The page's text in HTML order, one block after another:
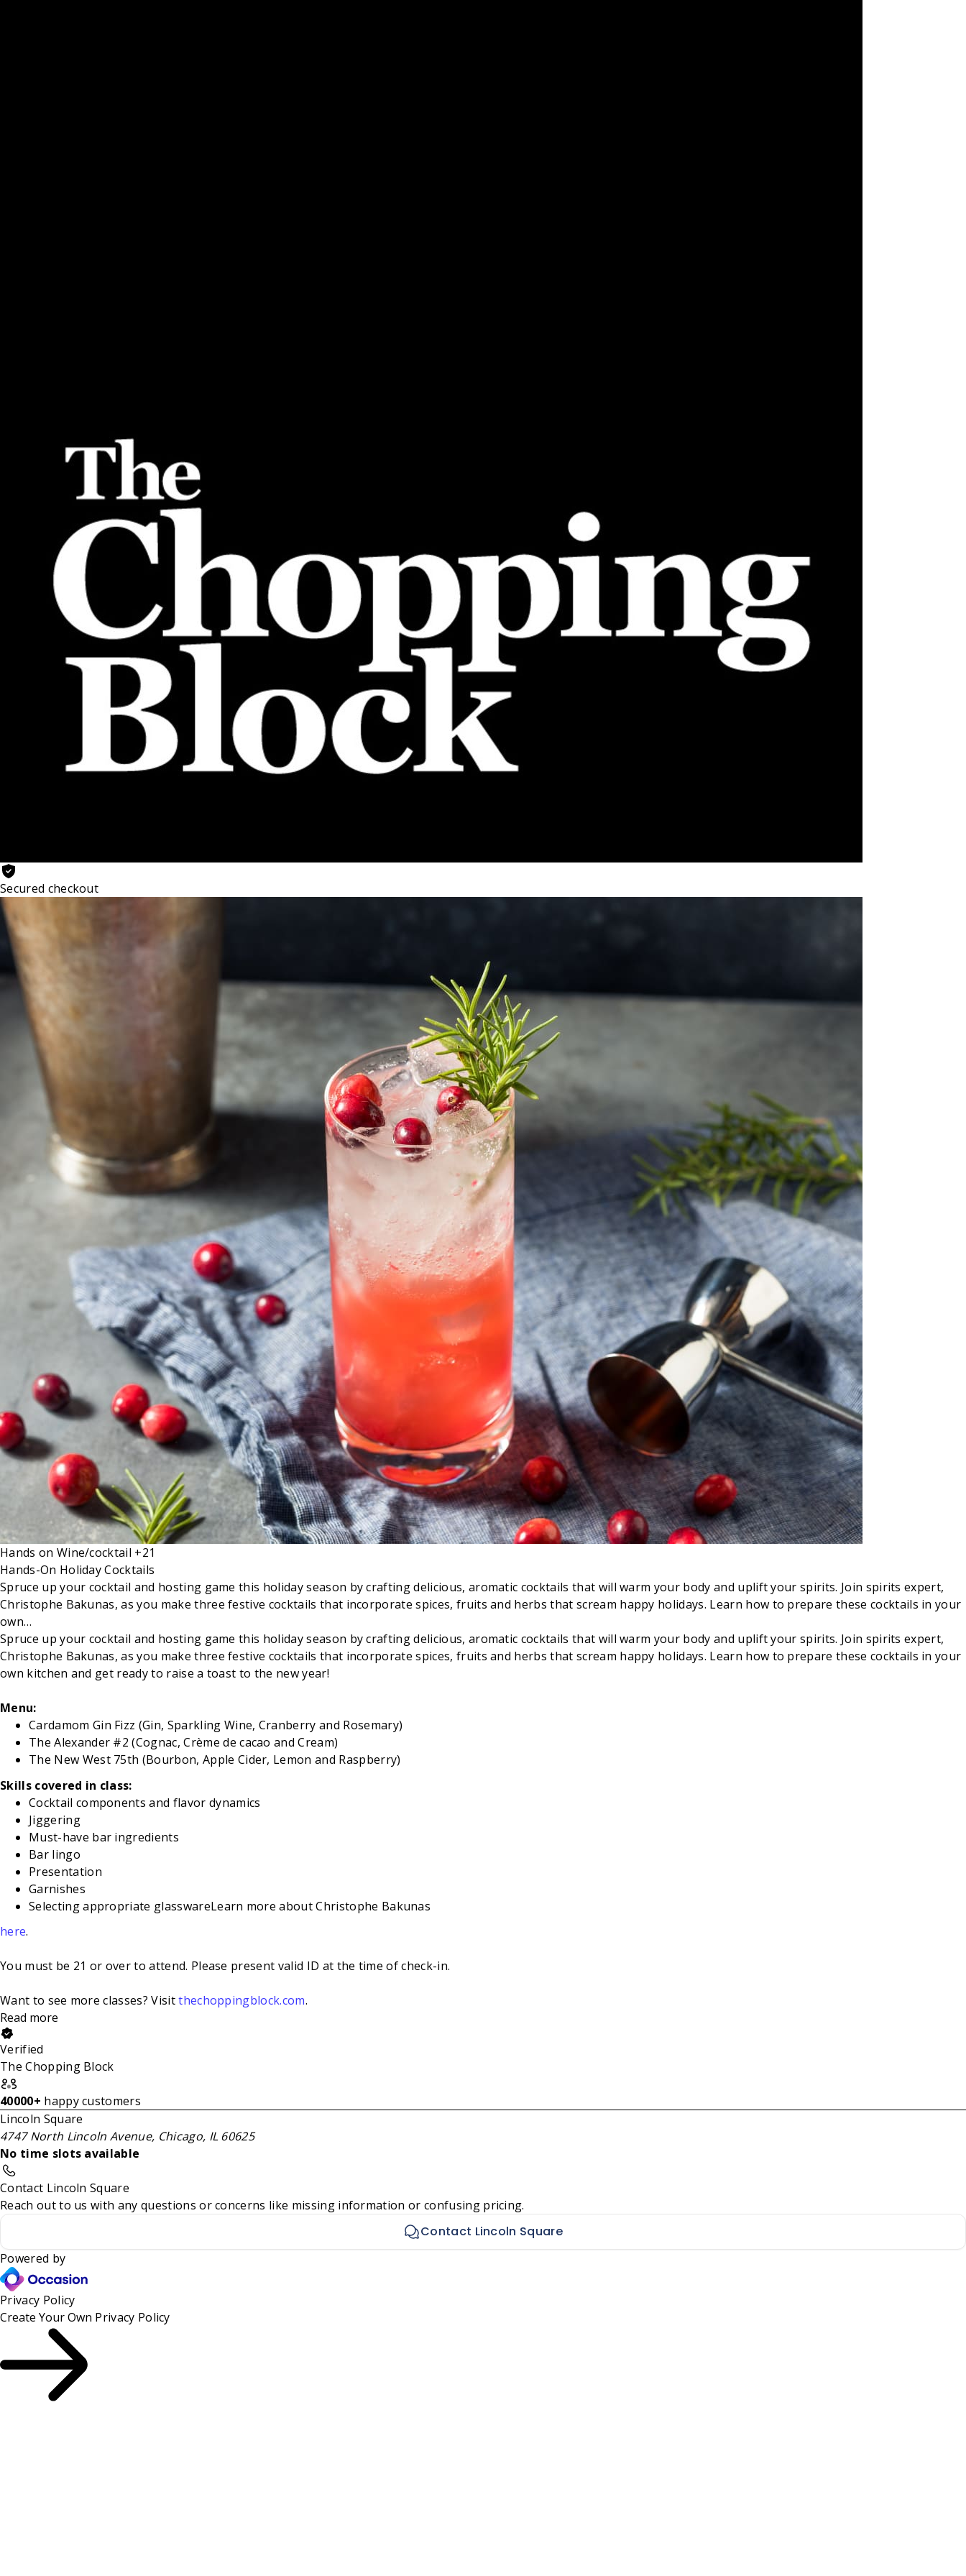
Secured checkout
Hands on Wine/cocktail +21
Hands-On Holiday Cocktails
Spruce up your cocktail and hosting game this holiday season by crafting delicious, aromatic cocktails that will warm your body and uplift your spirits. Join spirits expert,
Christophe Bakunas, as you make three festive cocktails that incorporate spices, fruits and herbs that scream happy holidays. Learn how to prepare these cocktails in your
own…
Spruce up your cocktail and hosting game this holiday season by crafting delicious, aromatic cocktails that will warm your body and uplift your spirits. Join spirits expert,
Christophe Bakunas, as you make three festive cocktails that incorporate spices, fruits and herbs that scream happy holidays. Learn how to prepare these cocktails in your
own kitchen and get ready to raise a toast to the new year!
Menu:
Cardamom Gin Fizz (Gin, Sparkling Wine, Cranberry and Rosemary)
The Alexander #2 (Cognac, Crème de cacao and Cream)
The New West 75th (Bourbon, Apple Cider, Lemon and Raspberry)
Skills covered in class:
Cocktail components and flavor dynamics
Jiggering
Must-have bar ingredients
Bar lingo
Presentation
Garnishes
Selecting appropriate glasswareLearn more about Christophe Bakunas
here.
You must be 21 or over to attend. Please present valid ID at the time of check-in.
Want to see more classes? Visitthechoppingblock.com.
Read more
Verified
The Chopping Block
40000+ happy customers
Lincoln Square
4747 North Lincoln Avenue, Chicago, IL 60625
No time slots available
Contact Lincoln Square
Reach out to us with any questions or concerns like missing information or confusing pricing.
Contact Lincoln Square
Powered by
Privacy Policy
Create Your Own Privacy Policy